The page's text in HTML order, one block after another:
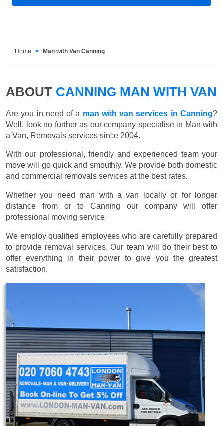
Home Man with Van Canning
ABOUT CANNING MAN WITH VAN
Are you in need of a man with van services in Canning?
Well, look no further as our company specialise in Man with
a Van, Removals services since 2004.
With our professional, friendly and experienced team your
move will go quick and smouthly. We provide both domestic
and commercial removals services at the best rates.
Whether you need man with a van locally or for longer
distance from or to Canning our company will offer
professional moving service.
We employ qualified employees who are carefully prepared
to provide removal services. Our team will do their best to
offer everything in their power to give you the greatest
satisfaction.